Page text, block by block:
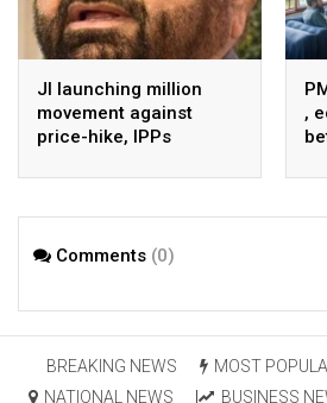
JI launching million
movement against
price-hike, IPPs
August 7 : Dr Tariq
,
Comments (0)
BREAKING NEWS MOST
NATIONAL NEWS
BUSINESS